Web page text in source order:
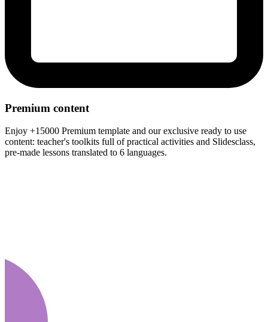
Premium content
Enjoy +15000 Premium template and our exclusive ready to use
content: teacher's toolkits full of practical activities and Slidesclass,
pre-made lessons translated to 6 languages.